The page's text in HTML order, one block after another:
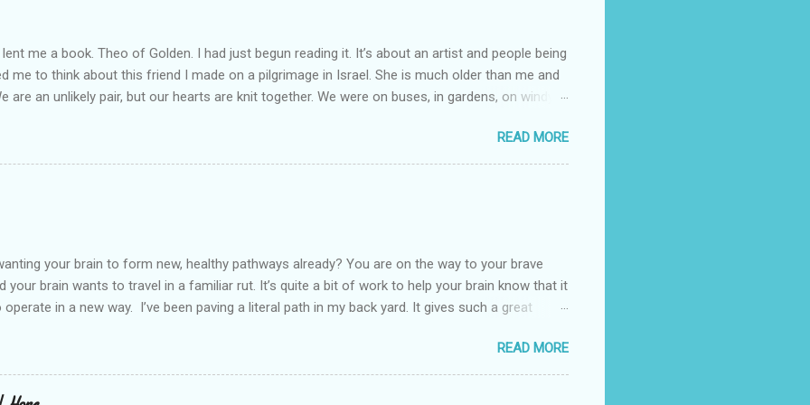
me a book. Theo of Golden. I had just begun reading it. It’s about an artist and people being
me to think about this friend I made on a pilgrimage in Israel. She is much older than me and
are an unlikely pair, but our hearts are knit together. We were on buses, in gardens, on windy
now. She lends me books. Ingrid. As I thought about people that I pray for, I could see the
in their heart. I could see my friend Jenni breaking her alabaster jar in public spaces. She is
READ MORE
your brain to form new, healthy pathways already? You are on the way to your brave
your brain wants to travel in a familiar rut. It’s quite a bit of work to help your brain know that it
in a new way. I’ve been paving a literal path in my back yard. It gives such a great
to pull out, and a new sand base to be laid. I’ve had to chisel and break pavers to fit the path.
process of creating stability that involves repeated removing and replacing of stones. We do
healing journey. Sometimes, the removing can feel as though our chest is on fire. The great
READ MORE